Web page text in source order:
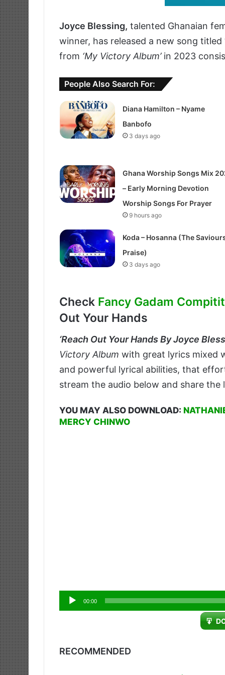
Joyce Blessing, talented Ghanaian
winner, has released a new song titled
from ‘My Victory Album’in 2023
People Also Search For:
Diana Hamilton – Nyame
Banbofo
3 days ago
Ghana Worship Songs Mix
– Early Morning Devotion
Worship Songs For Prayer
9 hours ago
Koda – Hosanna (The
Praise)
3 days ago
Check Fancy Gadam
Out Your Hands
‘Reach Out Your Hands By Joyce
Victory Album with great lyrics mixed
and powerful lyrical abilities, that
stream the audio below and share
YOU MAY ALSO DOWNLOAD:
MERCY CHINWO
Audio
Player
00:00
RECOMMENDED